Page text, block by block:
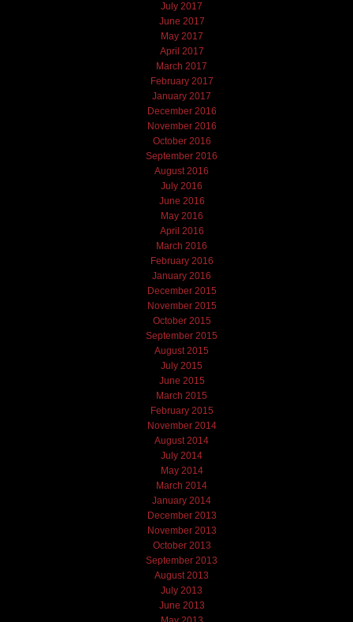
July 2017
June 2017
May 2017
April 2017
March 2017
February 2017
January 2017
December 2016
November 2016
October 2016
September 2016
August 2016
July 2016
June 2016
May 2016
April 2016
March 2016
February 2016
January 2016
December 2015
November 2015
October 2015
September 2015
August 2015
July 2015
June 2015
March 2015
February 2015
November 2014
August 2014
July 2014
May 2014
March 2014
January 2014
December 2013
November 2013
October 2013
September 2013
August 2013
July 2013
June 2013